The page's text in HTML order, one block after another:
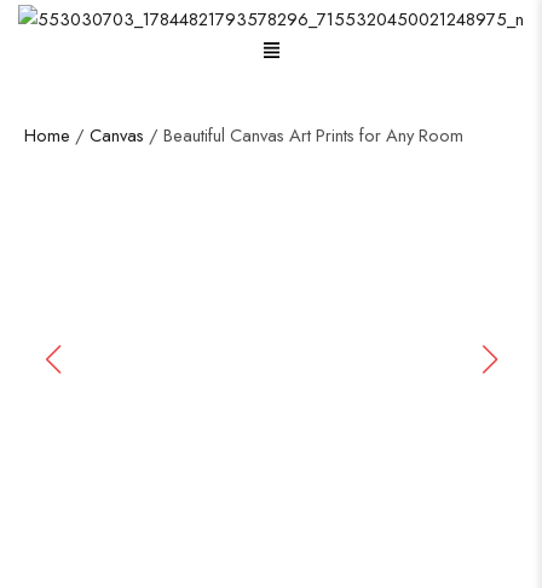
Menu
Home / Canvas / Beautiful Canvas Art Prints for Any Room